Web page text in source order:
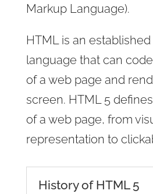
Markup Language).
HTML is an
language that can
of a web page and
screen. HTML 5
of a web page, from
representation to
History of HTML 5